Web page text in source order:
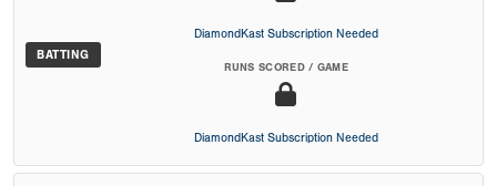
BATTING
DiamondKast Subscription Needed
RUNS SCORED / GAME
DiamondKast Subscription Needed